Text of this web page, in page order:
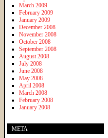
March 2009
February 2009
January 2009
December 2008
November 2008
October 2008
September 2008
August 2008
July 2008
June 2008
May 2008
April 2008
March 2008
February 2008
January 2008
META